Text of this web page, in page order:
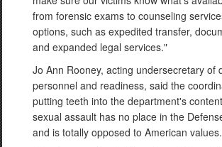
from forensic exams to counseling
options, such as expedited transfer,
and expanded legal services."
Jo Ann Rooney, acting undersecretary of
personnel and readiness, said the
putting teeth into the department's
sexual assault has no place in the
and is totally opposed to American values.